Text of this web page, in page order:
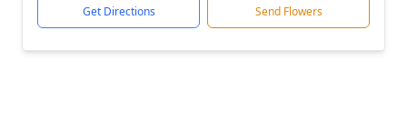
Get Directions Send Flowers